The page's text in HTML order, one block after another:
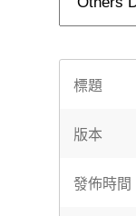
標題
版本
發佈時間